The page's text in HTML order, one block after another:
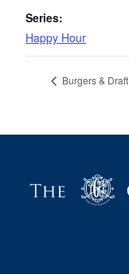
Series:
Happy Hour
Burgers & Draft